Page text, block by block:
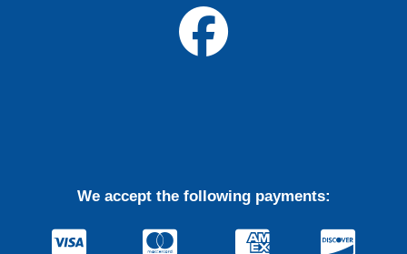
We accept the following payments: